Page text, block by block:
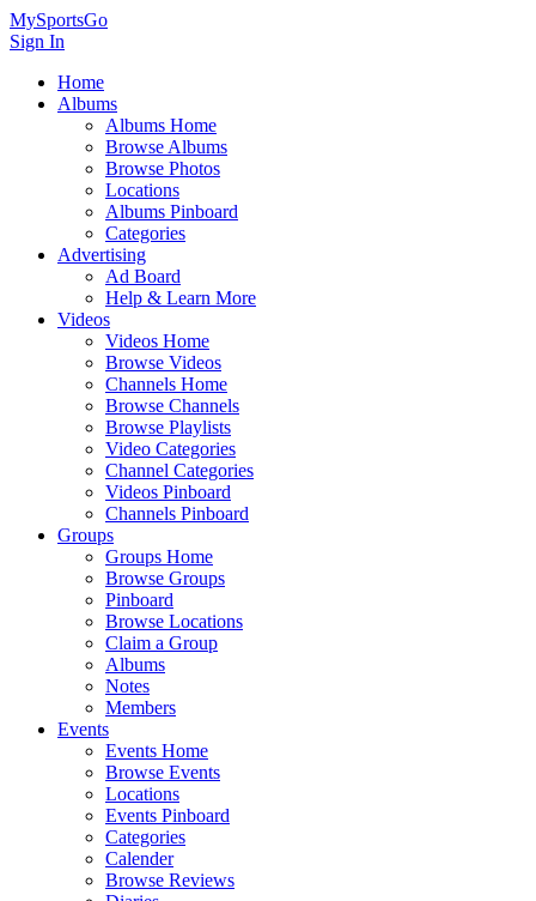
MySportsGo
Sign In
Home
Albums
Albums Home
Browse Albums
Browse Photos
Locations
Albums Pinboard
Categories
Advertising
Ad Board
Help & Learn More
Videos
Videos Home
Browse Videos
Channels Home
Browse Channels
Browse Playlists
Video Categories
Channel Categories
Videos Pinboard
Channels Pinboard
Groups
Groups Home
Browse Groups
Pinboard
Browse Locations
Claim a Group
Albums
Notes
Members
Events
Events Home
Browse Events
Locations
Events Pinboard
Categories
Calender
Browse Reviews